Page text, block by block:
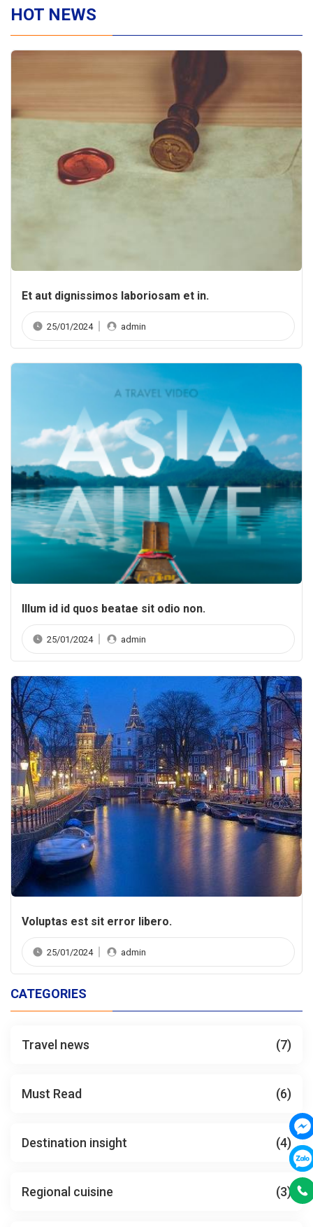
HOT NEWS
Et aut dignissimos laboriosam et in.
25/01/2024 admin
Illum id id quos beatae sit odio non.
25/01/2024 admin
Voluptas est sit error libero.
25/01/2024 admin
CATEGORIES
Travel news (7)
Must Read (6)
Destination insight (4)
Regional cuisine (3)